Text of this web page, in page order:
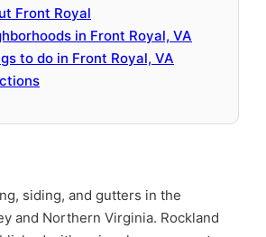
siding, and gutters in the
and Northern Virginia. Rockland
Front Royal
in Front Royal, VA
to do in Front Royal, VA